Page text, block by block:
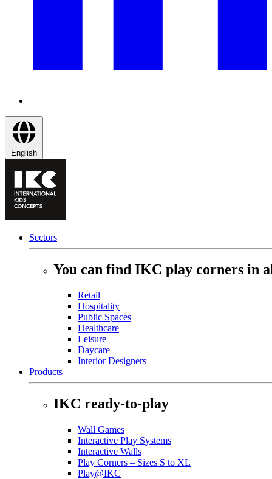
English
Sectors
You can find IKC play corners in
Retail
Hospitality
Public Spaces
Healthcare
Leisure
Daycare
Interior Designers
Products
IKC ready-to-play
Wall Games
Interactive Play Systems
Interactive Walls
Play Corners – Sizes S to XL
Play@IKC